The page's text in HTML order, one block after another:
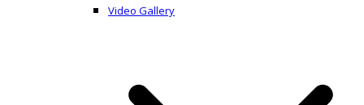
Video Gallery